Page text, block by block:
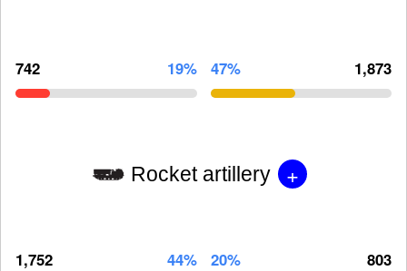
742 19% 47% 1,873
Rocket artillery +
1,752 44% 20% 803